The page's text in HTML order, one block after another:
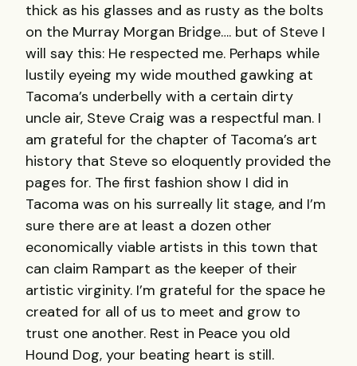
thick as his glasses and as rusty as the bolts
on the Murray Morgan Bridge…. but of Steve I
will say this: He respected me. Perhaps while
lustily eyeing my wide mouthed gawking at
Tacoma’s underbelly with a certain dirty
uncle air, Steve Craig was a respectful man. I
am grateful for the chapter of Tacoma’s art
history that Steve so eloquently provided the
pages for. The first fashion show I did in
Tacoma was on his surreally lit stage, and I’m
sure there are at least a dozen other
economically viable artists in this town that
can claim Rampart as the keeper of their
artistic virginity. I’m grateful for the space he
created for all of us to meet and grow to
trust one another. Rest in Peace you old
Hound Dog, your beating heart is still.